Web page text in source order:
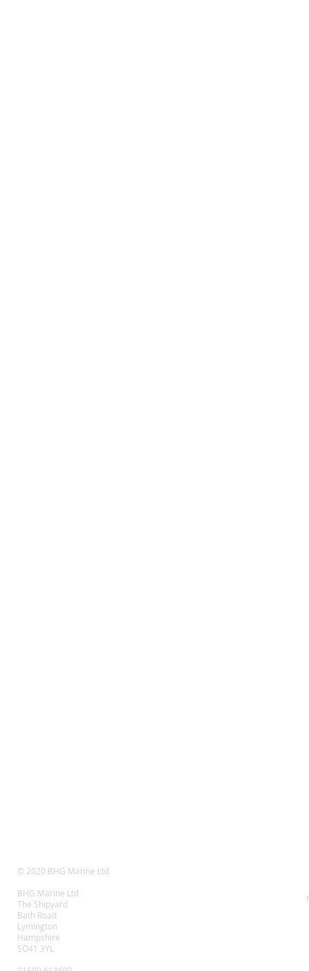
© 2020 BHG Marine Ltd
BHG Marine Ltd
The Shipyard
Bath Road
Lymington
Hampshire
SO41 3YL